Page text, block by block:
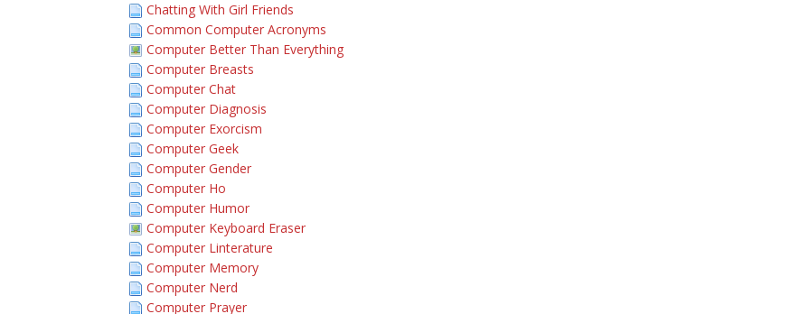
Chatting With Girl Friends
Common Computer Acronyms
Computer Better Than Everything
Computer Breasts
Computer Chat
Computer Diagnosis
Computer Exorcism
Computer Geek
Computer Gender
Computer Ho
Computer Humor
Computer Keyboard Eraser
Computer Linterature
Computer Memory
Computer Nerd
Computer Prayer